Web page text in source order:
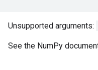
Unsupported arguments:
See the NumPy